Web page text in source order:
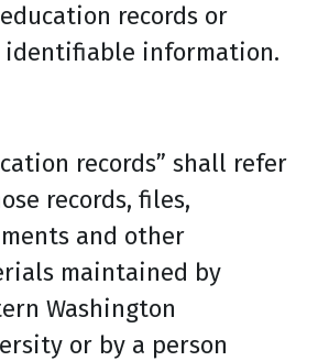
records or
identifiable information.
records” shall refer
records, files,
and other
maintained by
Washington
or by a person